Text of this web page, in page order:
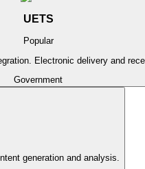
UETS
Popular
Electronic delivery and
Government
generation and analysis.